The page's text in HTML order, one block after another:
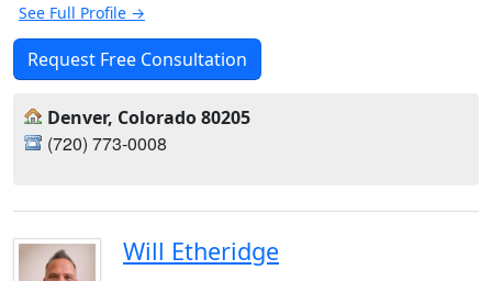
See Full Profile →
Request Free Consultation
Denver, Colorado 80205
(720) 773-0008‬
Will Etheridge